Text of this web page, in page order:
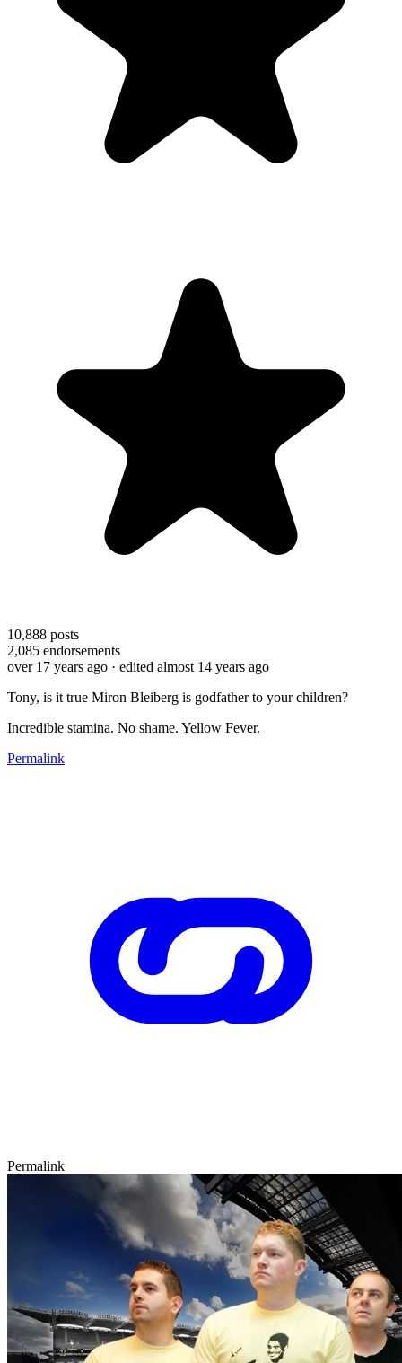
10,888 posts
2,085 endorsements
over 17 years ago · edited almost 14 years ago
Tony, is it true Miron Bleiberg is godfather to your children?
Incredible stamina. No shame. Yellow Fever.
Permalink
Permalink